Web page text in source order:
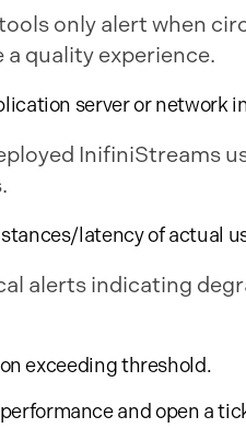
only alert when
quality experience.
server or network
InifiniStreams
latency of actual
alerts indicating
exceeding threshold.
and open a